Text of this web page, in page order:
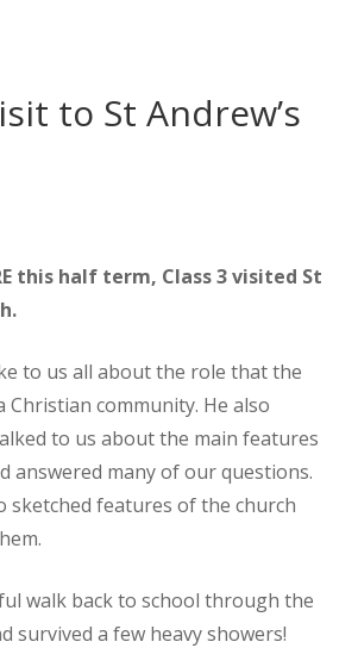
to St Andrew’s
this half term, Class 3 visited St
to us all about the role that the
Christian community. He also
to us about the main features
answered many of our questions.
sketched features of the church
walk back to school through the
survived a few heavy showers!